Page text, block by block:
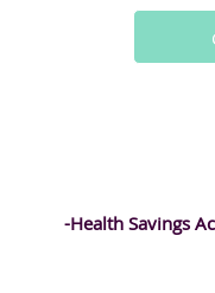
-Health Savings